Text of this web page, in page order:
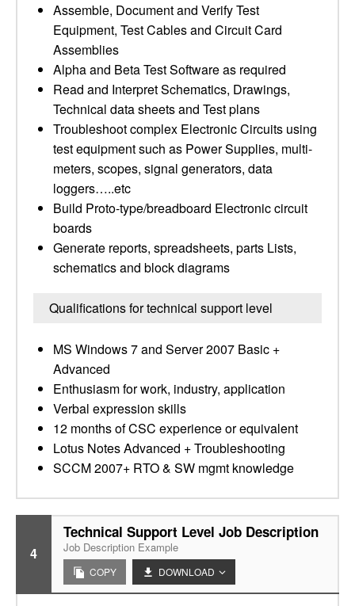
Assemble, Document and Verify Test
Equipment, Test Cables and Circuit Card
Assemblies
Alpha and Beta Test Software as required
Read and Interpret Schematics, Drawings,
Technical data sheets and Test plans
Troubleshoot complex Electronic Circuits using
test equipment such as Power Supplies, multi-
meters, scopes, signal generators, data
loggers…..etc
Build Proto-type/breadboard Electronic circuit
boards
Generate reports, spreadsheets, parts Lists,
schematics and block diagrams
Qualifications for technical support level
MS Windows 7 and Server 2007 Basic +
Advanced
Enthusiasm for work, industry, application
Verbal expression skills
12 months of CSC experience or equivalent
Lotus Notes Advanced + Troubleshooting
SCCM 2007+ RTO & SW mgmt knowledge
4
Technical Support Level Job Description
Job Description Example
COPY DOWNLOAD